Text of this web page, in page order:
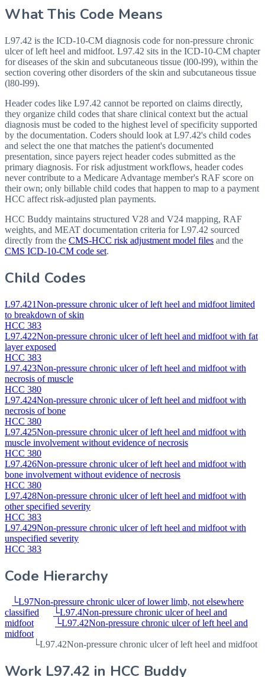
What This Code Means
L97.42 is the ICD-10-CM diagnosis code for non-pressure chronic
ulcer of left heel and midfoot. L97.42 sits in the ICD-10-CM chapter
for diseases of the skin and subcutaneous tissue (l00-l99), within the
section covering other disorders of the skin and subcutaneous tissue
(l80-l99).
Header codes like L97.42 cannot be reported on claims directly,
they organize child codes that share clinical context but the actual
diagnosis must be coded to the highest level of specificity supported
by the documentation. Coders should look at L97.42's child codes
and select the one that matches the patient's documented
presentation, since payers reject header codes submitted as the
primary diagnosis. For risk adjustment workflows, header codes
never contribute to a Medicare Advantage member's RAF score on
their own; only billable child codes that happen to map to a payment
HCC affect risk-adjusted plan payments.
HCC Buddy maintains structured V28 and V24 mapping, RAF
weights, and MEAT documentation criteria forL97.42 sourced
directly from the CMS-HCC risk adjustment model files and the
CMS ICD-10-CM code set.
Child Codes
L97.421Non-pressure chronic ulcer of left heel and midfoot limited
to breakdown of skin
HCC 383
L97.422Non-pressure chronic ulcer of left heel and midfoot with fat
layer exposed
HCC 383
L97.423Non-pressure chronic ulcer of left heel and midfoot with
necrosis of muscle
HCC 380
L97.424Non-pressure chronic ulcer of left heel and midfoot with
necrosis of bone
HCC 380
L97.425Non-pressure chronic ulcer of left heel and midfoot with
muscle involvement without evidence of necrosis
HCC 380
L97.426Non-pressure chronic ulcer of left heel and midfoot with
bone involvement without evidence of necrosis
HCC 380
L97.428Non-pressure chronic ulcer of left heel and midfoot with
other specified severity
HCC 383
L97.429Non-pressure chronic ulcer of left heel and midfoot with
unspecified severity
HCC 383
Code Hierarchy
└L97Non-pressure chronic ulcer of lower limb, not elsewhere
classified
└L97.4Non-pressure chronic ulcer of heel and
midfoot
└L97.42Non-pressure chronic ulcer of left heel and
midfoot
└L97.42Non-pressure chronic ulcer of left heel and midfoot
Work L97.42 in HCC Buddy